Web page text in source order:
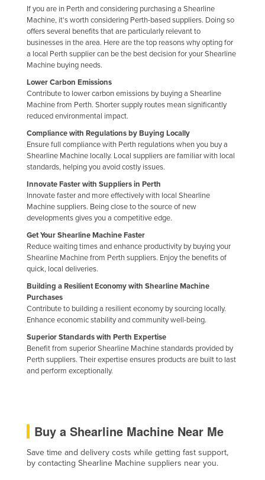
Mongolia
Montenegro
Morocco
Namibia
Nauru
Nepal
Netherlands
New Zealand
Nicaragua
Niger
Norway
Oman
Pakistan
Palau
Panama
Papua New Guinea
Paraguay
Portugal
Qatar
If you are in Perth and considering purchasing a Shearline
Machine, it's worth considering Perth-based suppliers. Doing so
offers several benefits that are particularly relevant to
businesses in the area. Here are the top reasons why opting for
a local Perth supplier can be the best decision for your Shearline
Machine buying needs.
Lower Carbon Emissions
Contribute to lower carbon emissions by buying a Shearline
Machine from Perth. Shorter supply routes mean significantly
reduced environmental impact.
Compliance with Regulations by Buying Locally
Ensure full compliance with Perth regulations when you buy a
Shearline Machine locally. Local suppliers are familiar with local
standards, helping you avoid costly issues.
Innovate Faster with Suppliers in Perth
Innovate faster and more effectively with local Shearline
Machine suppliers. Being close to the source of new
developments gives you a competitive edge.
Get Your Shearline Machine Faster
Reduce waiting times and enhance productivity by buying your
Shearline Machine from Perth suppliers. Enjoy the benefits of
quick, local deliveries.
Building a Resilient Economy with Shearline Machine
Purchases
Contribute to building a resilient economy by sourcing locally.
Enhance economic stability and community well-being.
Superior Standards with Perth Expertise
Benefit from superior Shearline Machine standards provided by
Perth suppliers. Their expertise ensures products are built to last
and perform exceptionally.
Buy a Shearline Machine Near Me
Save time and delivery costs while getting fast support,
by contacting Shearline Machine suppliers near you.